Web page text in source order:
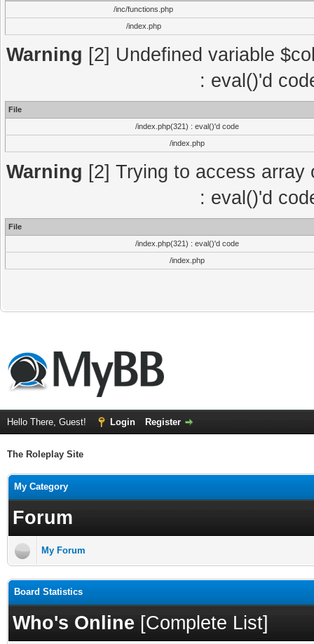
/inc/functions.php
/index.php
Warning [2] Undefined variable
: eval()'d
File
/index.php(321) : eval()'d code
/index.php
Warning [2] Trying to access
: eval()'d
File
/index.php(321) : eval()'d code
/index.php
Hello There, Guest! Login Register
The Roleplay Site
My Category
Forum
My Forum
Board Statistics
Who's Online [Complete List]